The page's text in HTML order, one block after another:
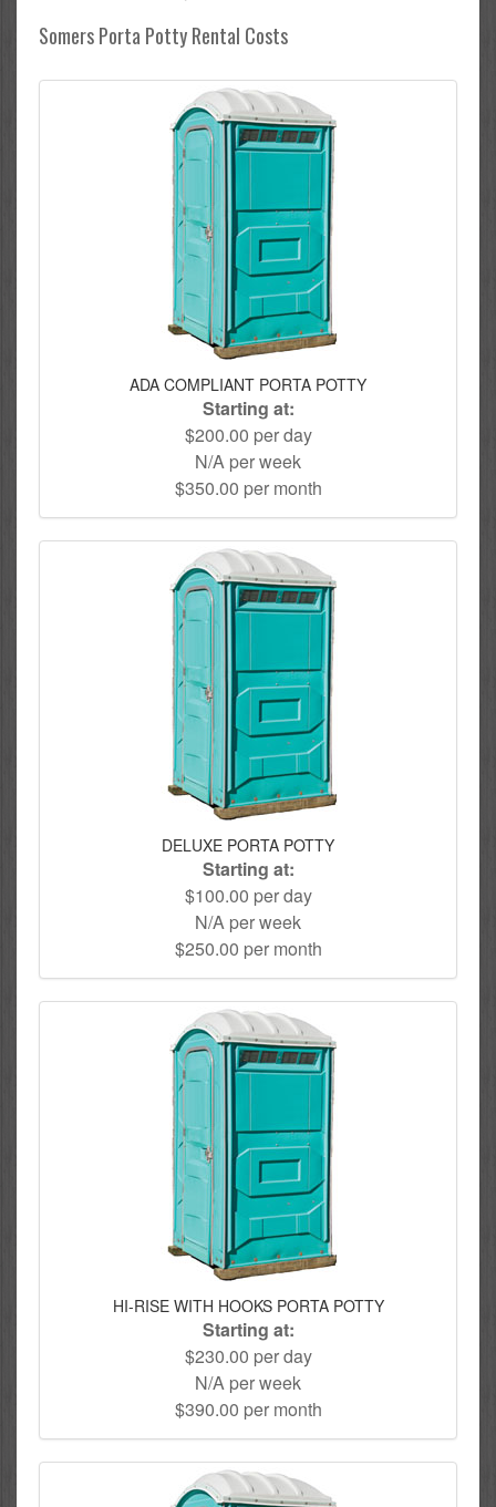
Somers Porta Potty Rental Costs
ADA COMPLIANT PORTA POTTY
Starting at:
$200.00 per day
N/A per week
$350.00 per month
DELUXE PORTA POTTY
Starting at:
$100.00 per day
N/A per week
$250.00 per month
HI-RISE WITH HOOKS PORTA POTTY
Starting at:
$230.00 per day
N/A per week
$390.00 per month